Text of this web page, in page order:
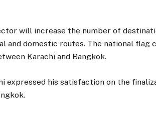
will increase the number of
and domestic routes. The national flag
Karachi and Bangkok.
expressed his satisfaction on the